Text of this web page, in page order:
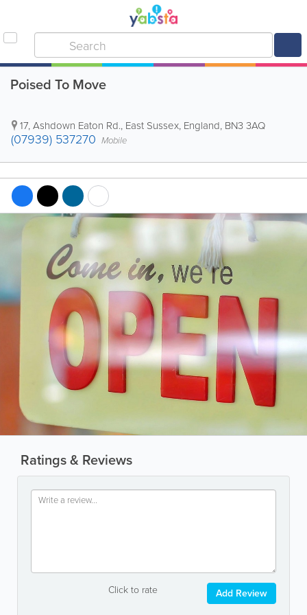
Poised To Move
17, Ashdown Eaton Rd., East Sussex, England, BN3 3AQ
(07939) 537270 Mobile
Ratings & Reviews
Click to rate Add Review